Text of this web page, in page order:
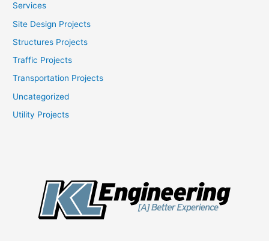
Services
Site Design Projects
Structures Projects
Traffic Projects
Transportation Projects
Uncategorized
Utility Projects